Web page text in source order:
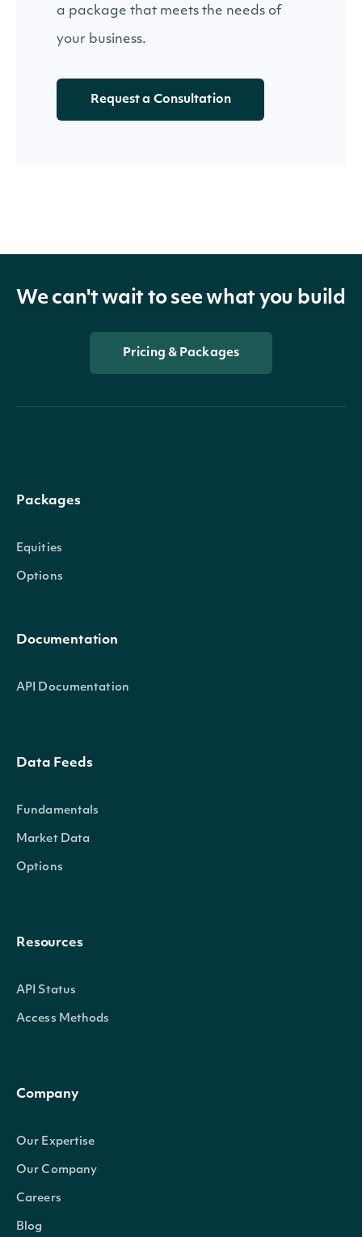
a package that meets the needs of
your business.
Request a Consultation
We can't wait to see what you build
Pricing & Packages
Packages
Equities
Options
Documentation
API Documentation
Data Feeds
Fundamentals
Market Data
Options
Resources
API Status
Access Methods
Company
Our Expertise
Our Company
Careers
Blog